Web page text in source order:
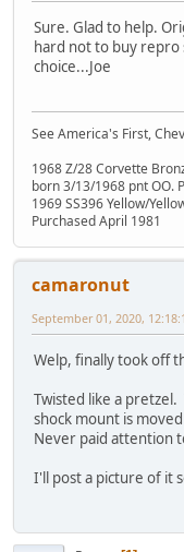
Sure. Glad to help.
hard not to buy repro
choice...Joe
See America's First,
1968 Z/28 Corvette
born 3/13/1968 pnt OO.
1969 SS396 Yellow/
Purchased April 1981
camaronut
September 01, 2020,
Welp, finally took off
Twisted like a pretzel.
shock mount is
Never paid attention
I'll post a picture of it